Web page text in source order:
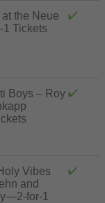
the Neue
Tickets
Boys – Roy
Vibes
and
for-1